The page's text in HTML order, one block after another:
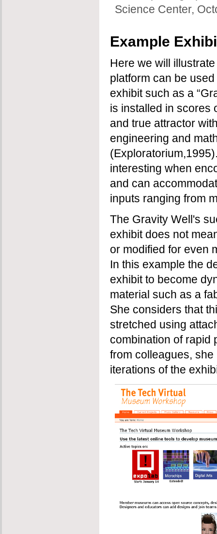
Science Center,
Example
Here we will
platform can be
exhibit such as a
is installed in scores
and true attractor
engineering and
interesting when
and can
inputs ranging from
The Gravity Well's
exhibit does not
or modified for even
In this example the
exhibit to become
material such as a
She considers that
stretched using
combination of rapid
from colleagues,
iterations of the